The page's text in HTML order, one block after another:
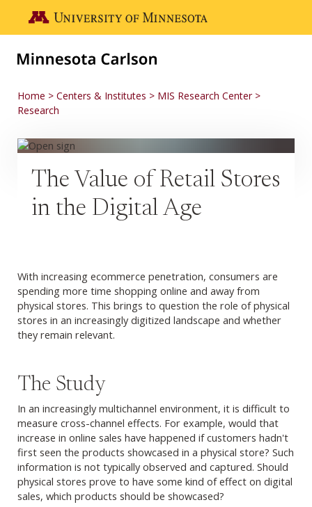
Go to the U of M home page
Home Centers & Institutes
MIS Research Center
Research
The Value of Retail Stores
in the Digital Age
With increasing ecommerce penetration, consumers are
spending more time shopping online and away from
physical stores. This brings to question the role of physical
stores in an increasingly digitized landscape and whether
they remain relevant.
The Study
In an increasingly multichannel environment, it is difficult to
measure cross-channel effects. For example, would that
increase in online sales have happened if customers hadn't
first seen the products showcased in a physical store? Such
information is not typically observed and captured. Should
physical stores prove to have some kind of effect on digital
sales, which products should be showcased?